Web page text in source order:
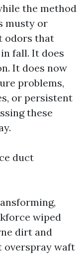
the method
musty or
odors that
fall. It does
It does now
problems,
or persistent
these
duct
wiped
dirt and
overspray waft